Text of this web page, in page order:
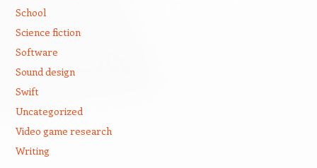
School
Science fiction
Software
Sound design
Swift
Uncategorized
Video game research
Writing